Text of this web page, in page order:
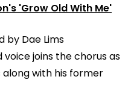
'Grow Old With Me'
by Dae Lims
voice joins the chorus as
along with his former